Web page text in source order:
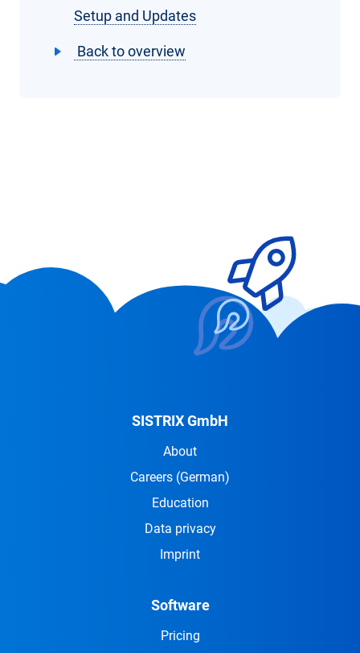
Setup and Updates
Back to overview
SISTRIX GmbH
About
Careers (German)
Education
Data privacy
Imprint
Software
Pricing